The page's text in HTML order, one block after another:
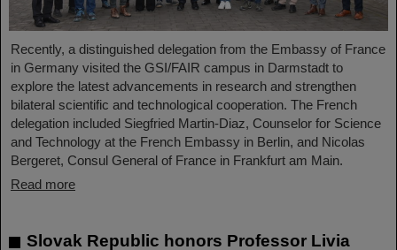
Recently, a distinguished delegation from the Embassy of France
in Germany visited the GSI/FAIR campus in Darmstadt to
explore the latest advancements in research and strengthen
bilateral scientific and technological cooperation. The French
delegation included Siegfried Martin-Diaz, Counselor for Science
and Technology at the French Embassy in Berlin, and Nicolas
Bergeret, Consul General of France in Frankfurt am Main.
Read more
Slovak Republic honors Professor Livia